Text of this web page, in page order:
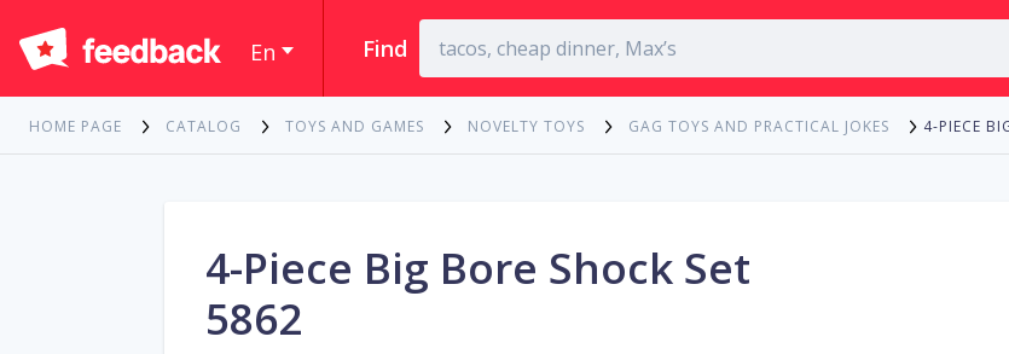
En Find
HOME PAGE CATALOG TOYS AND GAMES NOVELTY TOYS GAG TOYS AND PRACTICAL JOKES 4-PIECE
4-Piece Big Bore Shock Set
5862